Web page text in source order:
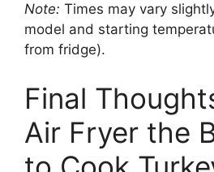
Note: Times may vary
model and starting
from fridge).
Final
Air Fryer the